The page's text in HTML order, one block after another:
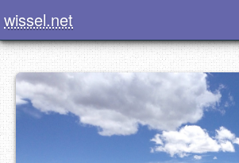
wissel.net
Home
Blog
Series